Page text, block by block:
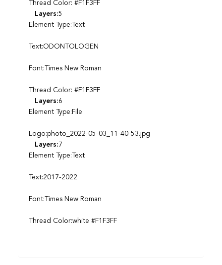
Thread Color: #F1F3FF
Layers:5
Element Type:Text
Text:ODONTOLOGEN
Font:Times New Roman
Thread Color: #F1F3FF
Layers:6
Element Type:File
Logo:photo_2022-05-03_11-40-53.jpg
Layers:7
Element Type:Text
Text:2017-2022
Font:Times New Roman
Thread Color:white #F1F3FF